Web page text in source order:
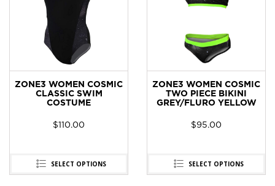
ZONE3 WOMEN COSMIC
CLASSIC SWIM
COSTUME
$110.00
SELECT OPTIONS
ZONE3 WOMEN COSMIC
TWO PIECE BIKINI
GREY/FLURO YELLOW
$95.00
SELECT OPTIONS